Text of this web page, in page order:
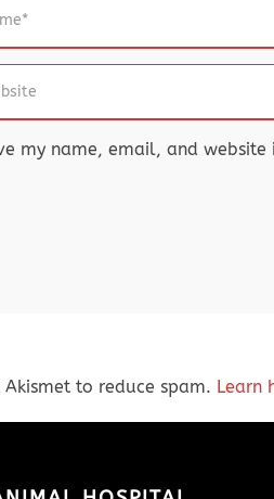
my name, email, and
Akismet to reduce spam. Learn